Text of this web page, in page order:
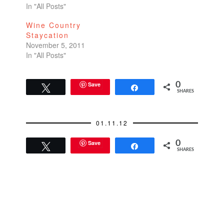
In "All Posts"
Wine Country
Staycation
November 5, 2011
In "All Posts"
Save 0
SHARES
01.11.12
Save 0
SHARES